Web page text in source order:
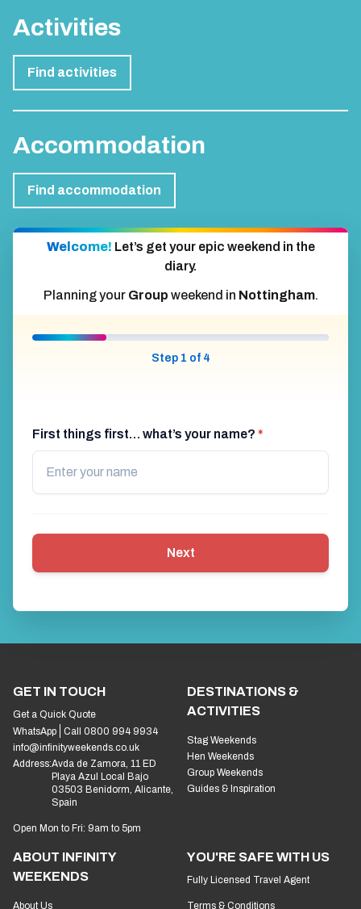
Activities
Find activities
Accommodation
Find accommodation
Welcome! Let’s get your epic weekend in the
diary.
Planning your Group weekend in Nottingham.
Step 1 of 4
First things first… what’s your name? *
Next
GET IN TOUCH
Get a Quick Quote
WhatsApp
Call 0800 994 9934
info@infinityweekends.co.uk
Address:Avda de Zamora, 11 ED
Playa Azul Local Bajo
03503 Benidorm, Alicante,
Spain
Open Mon to Fri: 9am to 5pm
DESTINATIONS &
ACTIVITIES
Stag Weekends
Hen Weekends
Group Weekends
Guides & Inspiration
ABOUT INFINITY
WEEKENDS
About Us
YOU'RE SAFE WITH US
Fully Licensed Travel Agent
Terms & Conditions